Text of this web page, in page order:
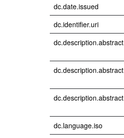
dc.date.issued
dc.identifier.uri
dc.description.abstract
dc.description.abstract
dc.description.abstract
dc.language.iso